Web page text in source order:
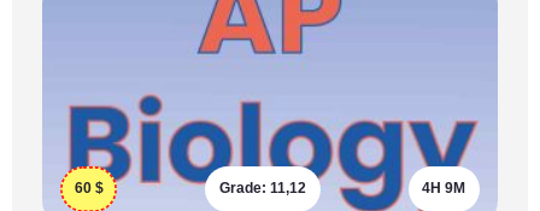
60 $ Grade: 11,12 4H 9M